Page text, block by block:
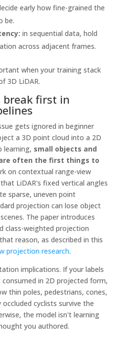
early how fine-grained the
be.
in sequential data, hold
across adjacent frames.
when your training stack
3D LiDAR.
break first in
gets ignored in beginner
a 3D point cloud into a 2D
learning, small objects and
often the first things to
on contextual range-view
LiDAR's fixed vertical angles
sparse, uneven point
projection can lose object
The paper introduces
class-weighted projection
reason, as described in this
projection research.
implications. If your labels
in 2D projected form,
thin poles, pedestrians, cones,
cyclists survive the
the model isn't learning
you authored.